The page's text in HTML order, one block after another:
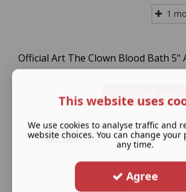
1
Official Art The Clown Blood Bath 5"
Add
We offer:
This website uses
We use cookies to analyse traffic and
website choices. You can change your
any time.
Agree